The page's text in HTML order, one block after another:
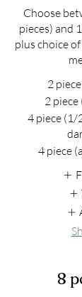
Choose
pieces) and
plus choice
2
2
4 piece
4 piece
8